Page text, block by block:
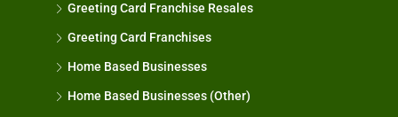
Greeting Card Franchise Resales
Greeting Card Franchises
Home Based Businesses
Home Based Businesses (Other)